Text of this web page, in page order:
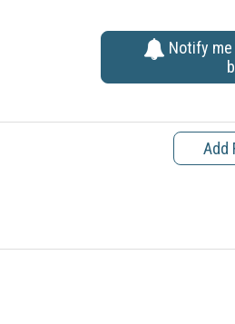
Notify
Add